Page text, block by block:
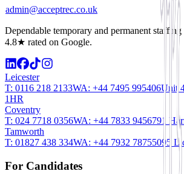
admin@acceptrec.co.uk
Dependable temporary and permanent
4.8★ rated on Google.
Leicester
T: 0116 218 2133WA: +44 7495 995406Unit
1HR
Coventry
T: 024 7718 0356WA: +44 7833 9456791
Tamworth
T: 01827 438 334WA: +44 7932 78755095
For Candidates